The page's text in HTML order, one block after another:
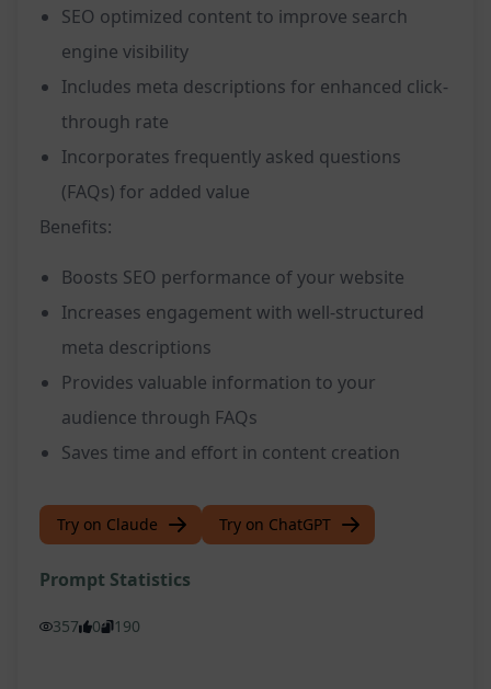
SEO optimized content to improve search
engine visibility
Includes meta descriptions for enhanced click-
through rate
Incorporates frequently asked questions
(FAQs) for added value
Benefits:
Boosts SEO performance of your website
Increases engagement with well-structured
meta descriptions
Provides valuable information to your
audience through FAQs
Saves time and effort in content creation
Try on Claude Try on ChatGPT
Prompt Statistics
357 0 190